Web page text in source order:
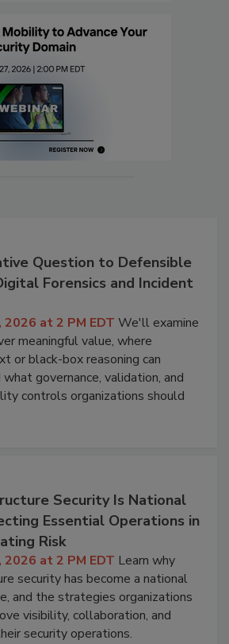
Question to Defensible
Forensics and Incident
2026 at 2 PM EDT We'll examine
meaningful value, where
or black-box reasoning can
governance, validation, and
controls organizations should
Security Is National
Essential Operations in
Risk
2026 at 2 PM EDT Learn why
security has become a national
and the strategies organizations
visibility, collaboration, and
security operations.